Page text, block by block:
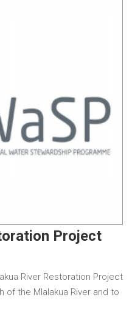
Project
River Restoration Project
of the Mlalakua River and to